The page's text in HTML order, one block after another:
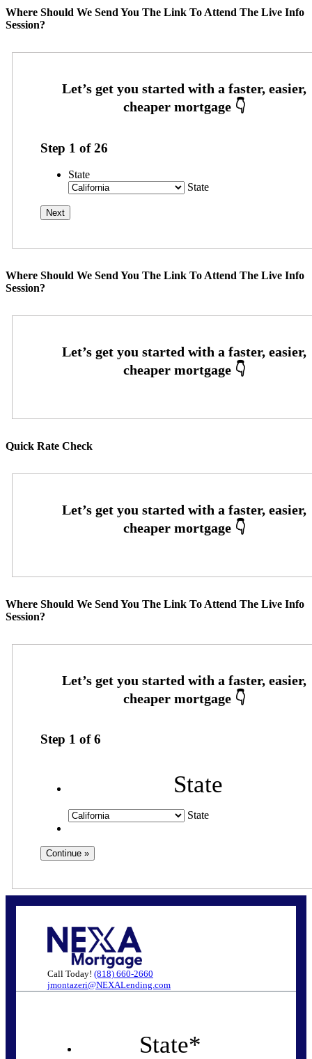
Where Should We Send You The Link To Attend The Live Info
Session?
Step 1 of26
State
State
Where Should We Send You The Link To Attend The Live Info
Session?
Quick Rate Check
Where Should We Send You The Link To Attend The Live Info
Session?
Step 1 of6
State
State
Call Today! (818) 660-2660
jmontazeri@NEXALending.com
State*